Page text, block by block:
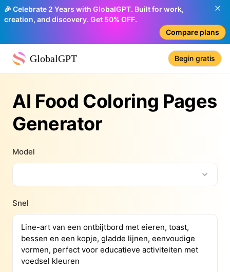
🎉 Celebrate 2 Years with GlobalGPT. Built for work,
creation, and discovery. Get 50% OFF.
Compare plans
GlobalGPT Begin gratis
AI Food Coloring Pages
Generator
Model
Snel